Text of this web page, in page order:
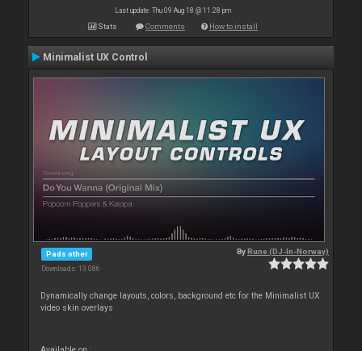
Last update: Thu 09 Aug 18 @ 11:28 pm
Stats Comments How to install
Minimalist UX Control
Pads other
Downloads: 13 086
ByRune (DJ-In-Norway)
Dynamically change layouts, colors, background etc for the Minimalist UX
video skin overlays